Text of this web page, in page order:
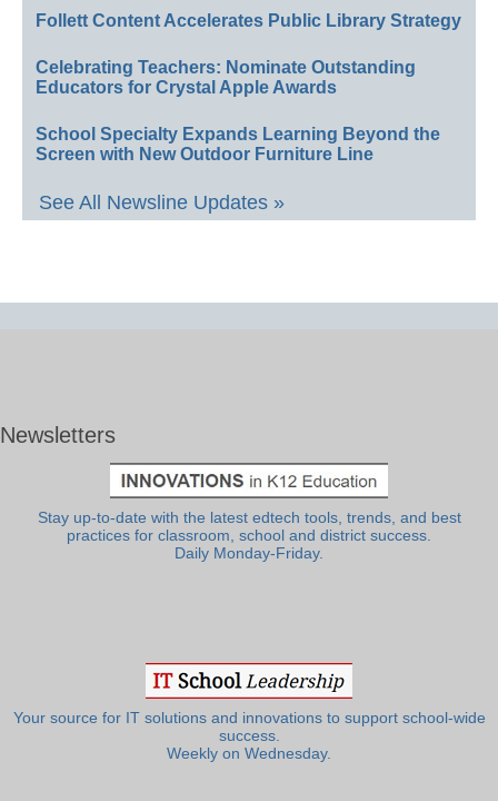
Follett Content Accelerates Public Library Strategy
Celebrating Teachers: Nominate Outstanding
Educators for Crystal Apple Awards
School Specialty Expands Learning Beyond the
Screen with New Outdoor Furniture Line
See All Newsline Updates »
Newsletters
Stay up-to-date with the latest edtech tools, trends, and best
practices for classroom, school and district success.
Daily Monday-Friday.
Your source for IT solutions and innovations to support school-wide
success.
Weekly on Wednesday.